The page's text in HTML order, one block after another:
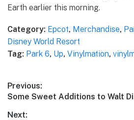
Earth earlier this morning.
Category: Epcot, Merchandise,
Disney World Resort
Tag: Park 6, Up, Vinylmation,
Post
navigation
Previous:
Previous
Some Sweet Additions to Walt
Next: